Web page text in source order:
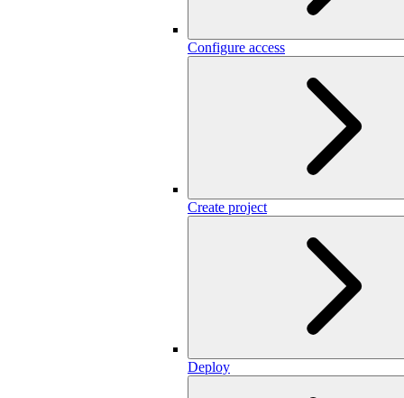
Configure access
Create project
Deploy